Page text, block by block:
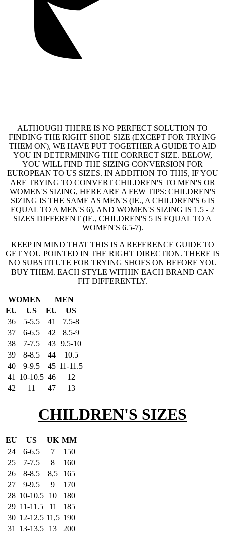
ALTHOUGH THERE IS NO PERFECT SOLUTION TO
FINDING THE RIGHT SHOE SIZE (EXCEPT FOR TRYING
THEM ON), WE HAVE PUT TOGETHER A GUIDE TO AID
YOU IN DETERMINING THE CORRECT SIZE. BELOW,
YOU WILL FIND THE SIZING CONVERSION FOR
EUROPEAN TO US SIZES. IN ADDITION TO THIS, IF YOU
ARE TRYING TO CONVERT CHILDREN'S TO MEN'S OR
WOMEN'S SIZING, HERE ARE A FEW TIPS: CHILDREN'S
SIZING IS THE SAME AS MEN'S (IE., A CHILDREN'S 6 IS
EQUAL TO A MEN'S 6), AND WOMEN'S SIZING IS 1.5 - 2
SIZES DIFFERENT (IE., CHILDREN'S 5 IS EQUAL TO A
WOMEN'S 6.5-7).
KEEP IN MIND THAT THIS IS A REFERENCE GUIDE TO
GET YOU POINTED IN THE RIGHT DIRECTION. THERE IS
NO SUBSTITUTE FOR TRYING SHOES ON BEFORE YOU
BUY THEM. EACH STYLE WITHIN EACH BRAND CAN
FIT DIFFERENTLY.
WOMEN
MEN
EU
US EU
US
36
5-5.5 41
7.5-8
37
6-6.5 42
8.5-9
38
7-7.5 43
9.5-10
39
8-8.5 44
10.5
40
9-9.5 45 11-11.5
41
10-10.5 46
12
42
11 47 13
CHILDREN'S SIZES
EU US UK MM
24
6-6.5 7
150
25
7-7.5 8
160
26
8-8.5 8,5
165
27
9-9.5 9
170
28 10-10.5 10
180
29 11-11.5 11
185
30 12-12.5 11,5 190
31
13-13.5 13
200